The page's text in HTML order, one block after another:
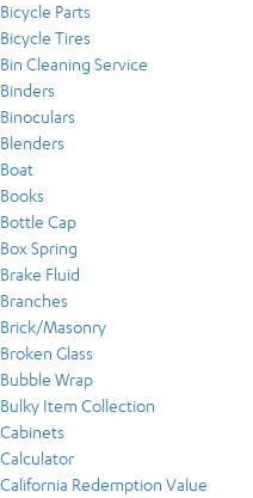
Bicycle Parts
Bicycle Tires
Bin Cleaning Service
Binders
Binoculars
Blenders
Boat
Books
Bottle Cap
Box Spring
Brake Fluid
Branches
Brick/Masonry
Broken Glass
Bubble Wrap
Bulky Item Collection
Cabinets
Calculator
California Redemption Value